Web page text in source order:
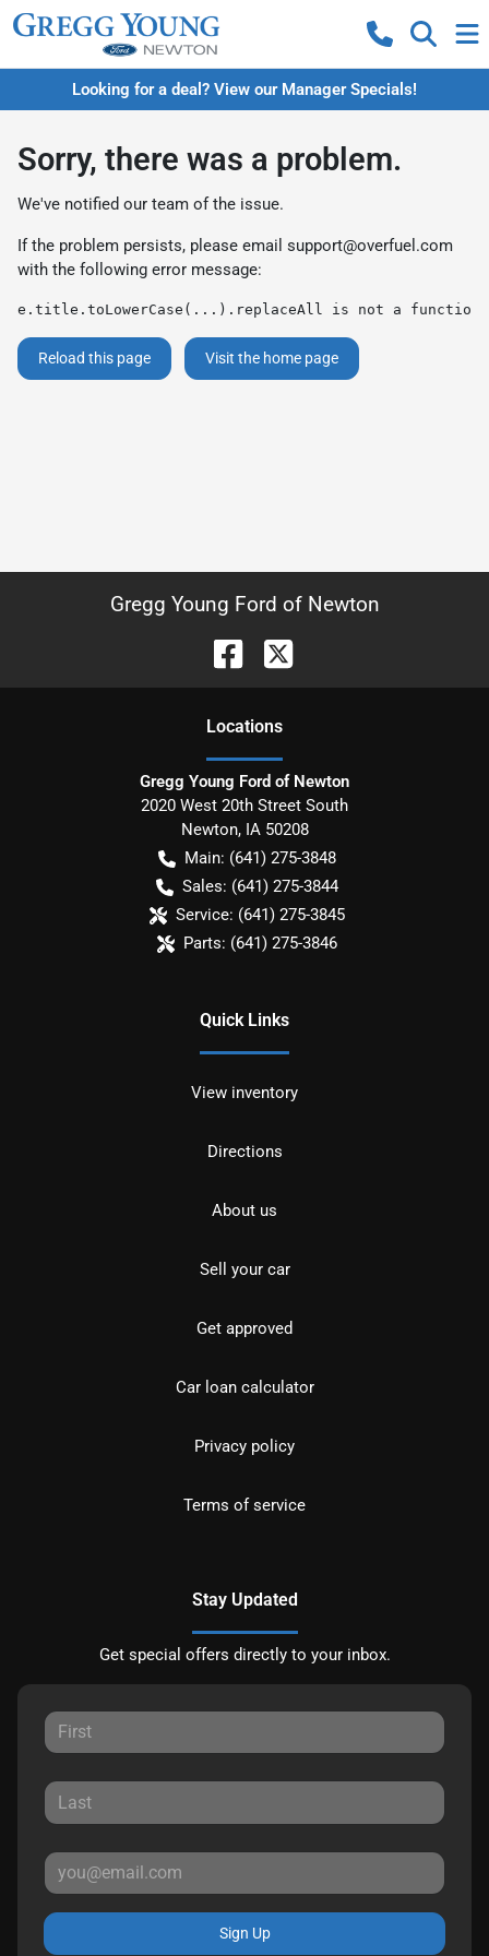
Looking for a deal? View our Manager Specials!
Sorry, there was a problem.
We've notified our team of the issue.
If the problem persists, please email support@overfuel.com
with the following error message:
e.title.toLowerCase(...).replaceAll is not a function
Reload this page Visit the home page
Gregg Young Ford of Newton
Locations
Gregg Young Ford of Newton
2020 West 20th Street South
Newton, IA 50208
Main: (641) 275-3848
Sales: (641) 275-3844
Service: (641) 275-3845
Parts: (641) 275-3846
Quick Links
View inventory
Directions
About us
Sell your car
Get approved
Car loan calculator
Privacy policy
Terms of service
Stay Updated
Get special offers directly to your inbox.
Sign Up